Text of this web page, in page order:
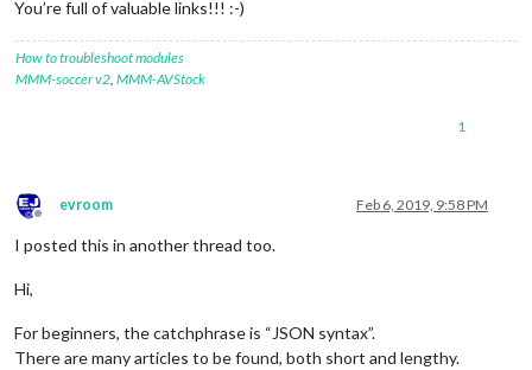
You’re full of valuable links!!! :-)
How to troubleshoot modules
MMM-soccer v2, MMM-AVStock
1
Offline
evroom Feb 6, 2019, 9:58 PM
I posted this in another thread too.
Hi,
For beginners, the catchphrase is “JSON syntax”.
There are many articles to be found, both short and lengthy.